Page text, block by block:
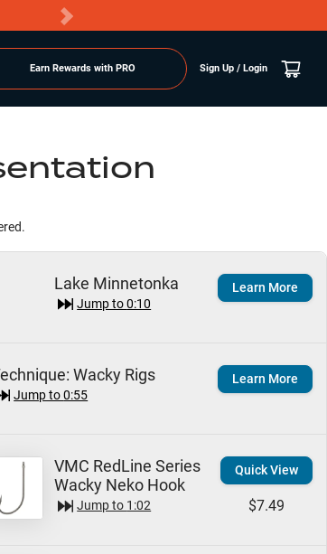
Earn Rewards with PRO Sign Up / Login
Lake Minnetonka
Jump to0:10
Learn More
Wacky Rigs
Jump to0:55
Learn More
VMC RedLine Series
Wacky Neko Hook
Jump to 1:02
Quick View
$7.49